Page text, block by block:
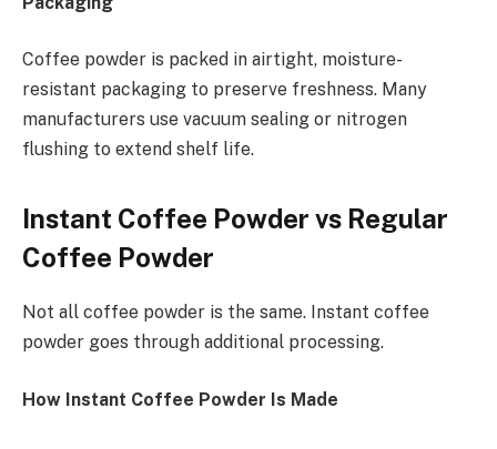
Coffee powder is packed in airtight, moisture-
resistant packaging to preserve freshness. Many
manufacturers use vacuum sealing or nitrogen
flushing to extend shelf life.
Instant Coffee Powder vs Regular
Coffee Powder
Not all coffee powder is the same. Instant coffee
powder goes through additional processing.
How Instant Coffee Powder Is Made